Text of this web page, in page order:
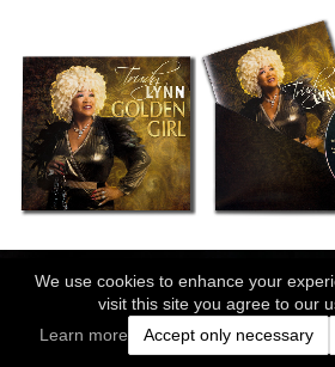
We use cookies to enhance your
visit this site you agree to our
Learn more
Accept only necessary